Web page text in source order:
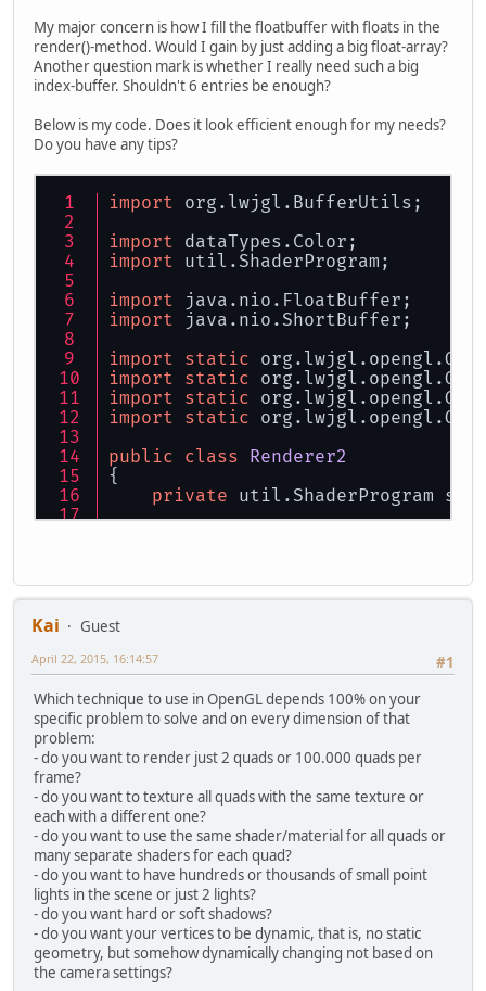
My major concern is how I fill the floatbuffer with floats in the
render()-method. Would I gain by just adding a big float-array?
Another question mark is whether I really need such a big
index-buffer. Shouldn't 6 entries be enough?
Below is my code. Does it look efficient enough for my needs?
Do you have any tips?
import org.lwjgl.BufferUtils;
import dataTypes.Color;
import util.ShaderProgram;
import java.nio.FloatBuffer;
import java.nio.ShortBuffer;
import static
import static
import static
import static
public class Renderer2
{
private util.ShaderProgram
private
private int nrOfVert = 0;
private static final int
private
static final int
private
static final int
private static final int
public
Renderer2(){
String VERTEX = "#version
+
+
+ "out
+ "void
+
+ "}";
Kai
Guest
#1
April 22, 2015, 16:14:57
Which technique to use in OpenGL depends 100% on your
specific problem to solve and on every dimension of that
problem:
- do you want to render just 2 quads or 100.000 quads per
frame?
- do you want to texture all quads with the same texture or
each with a different one?
- do you want to use the same shader/material for all quads or
many separate shaders for each quad?
- do you want to have hundreds or thousands of small point
lights in the scene or just 2 lights?
- do you want hard or soft shadows?
- do you want your vertices to be dynamic, that is, no static
geometry, but somehow dynamically changing not based on
the camera settings?